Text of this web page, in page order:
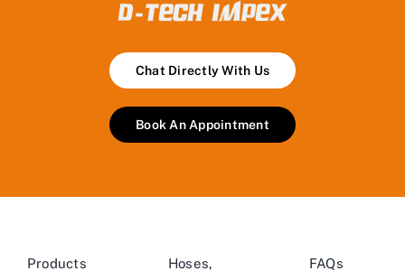
Chat Directly With Us
Book An Appointment
Products
Hoses,
FAQs